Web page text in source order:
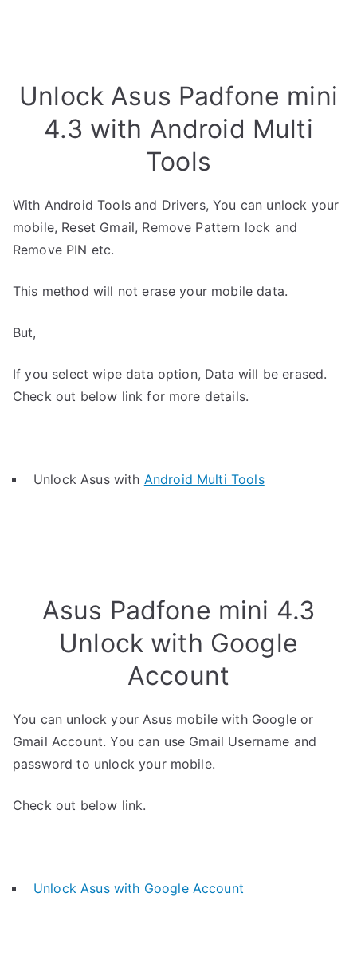
Unlock Asus Padfone mini
4.3 with Android Multi
Tools
With Android Tools and Drivers, You can unlock your
mobile, Reset Gmail, Remove Pattern lock and
Remove PIN etc.
This method will not erase your mobile data.
But,
If you select wipe data option, Data will be erased.
Check out below link for more details.
Unlock Asus with Android Multi Tools
Asus Padfone mini 4.3
Unlock with Google
Account
You can unlock your Asus mobile with Google or
Gmail Account. You can use Gmail Username and
password to unlock your mobile.
Check out below link.
Unlock Asus with Google Account